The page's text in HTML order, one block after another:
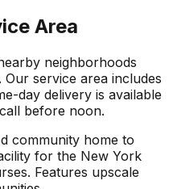
Area
neighborhoods
service area includes
day delivery is available
before noon.
community home to
for the New York
Features upscale